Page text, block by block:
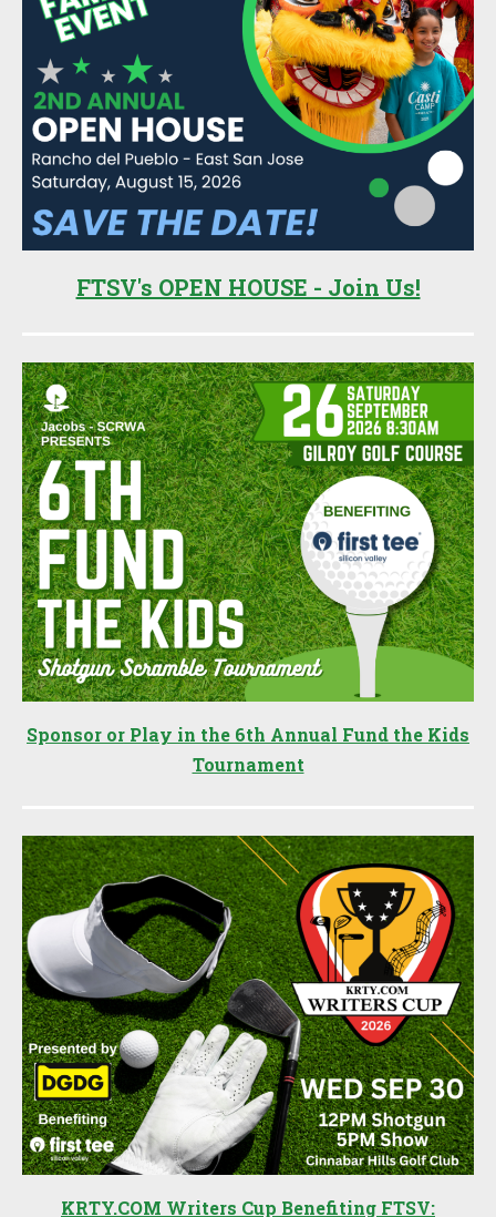
FTSV's OPEN HOUSE - Join Us!
Sponsor or Play in the 6th Annual Fund the Kids
Tournament
KRTY.COM Writers Cup Benefiting FTSV: